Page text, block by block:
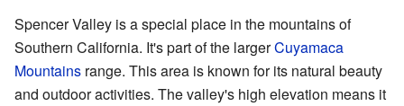
Spencer Valley is a special place in the mountains of
Southern California. It's part of the largerCuyamaca
Mountains range. This area is known for its natural beauty
and outdoor activities. The valley's high elevation means it